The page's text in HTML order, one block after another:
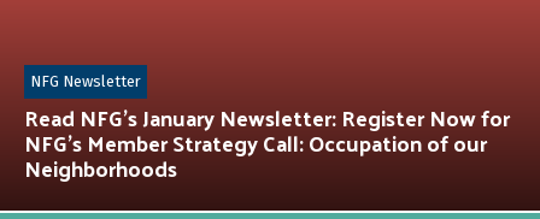
Read NFG’s January Newsletter: Register Now for
NFG’s Member Strategy Call: Occupation of our
Neighborhoods
NFG Newsletter